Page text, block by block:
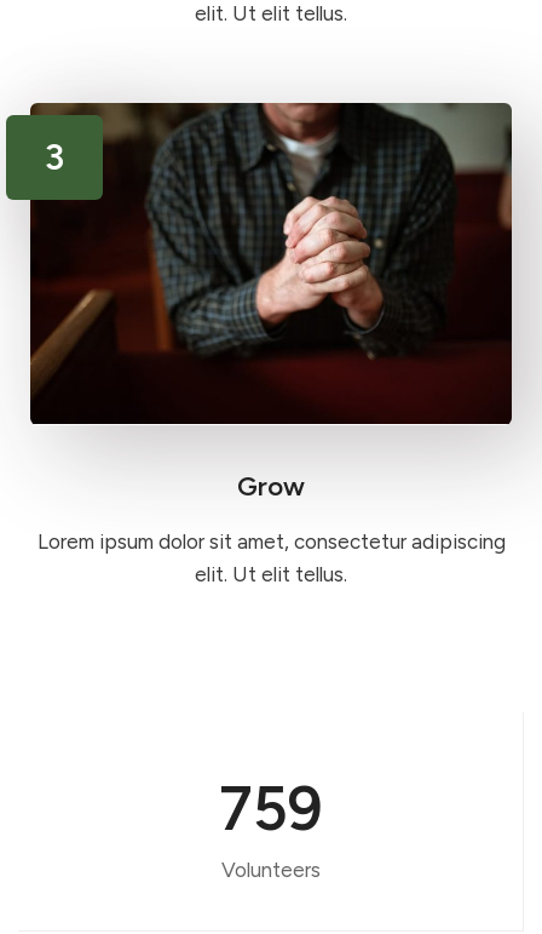
elit. Ut elit tellus.
3
Grow
Lorem ipsum dolor sit amet, consectetur adipiscing
elit. Ut elit tellus.
759
Volunteers